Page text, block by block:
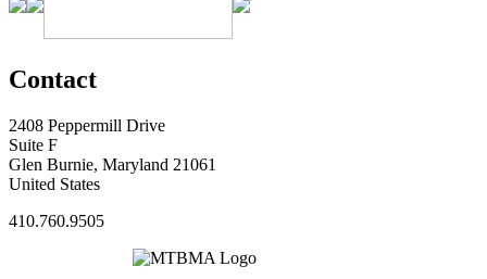
Contact
2408 Peppermill Drive
Suite F
Glen Burnie, Maryland 21061
United States
410.760.9505